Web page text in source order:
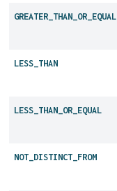
GREATER_THAN_OR_EQUAL
LESS_THAN
LESS_THAN_OR_EQUAL
NOT_DISTINCT_FROM